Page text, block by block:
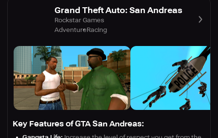
Grand Theft Auto: San Andreas
Rockstar Games
AdventureRacing
Key Features of GTA San Andreas: